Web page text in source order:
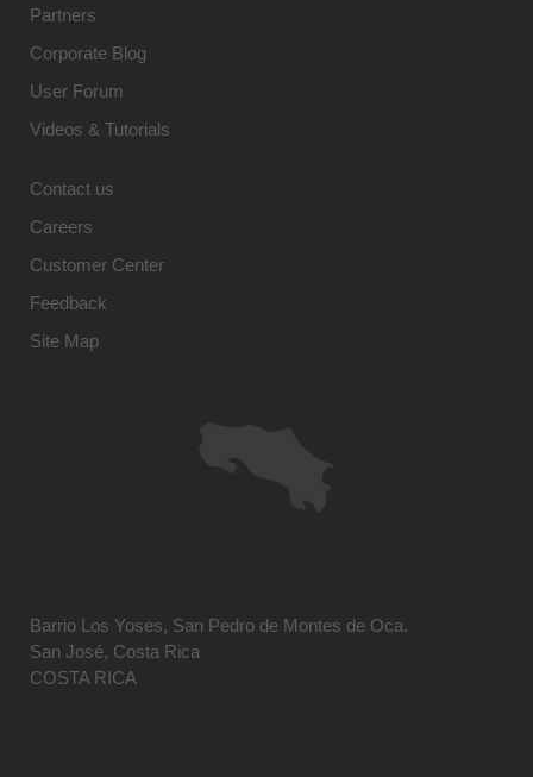
Partners
Corporate Blog
User Forum
Videos & Tutorials
Contact us
Careers
Customer Center
Feedback
Site Map
Barrio Los Yoses, San Pedro de Montes de Oca.
San José, Costa Rica
COSTA RICA